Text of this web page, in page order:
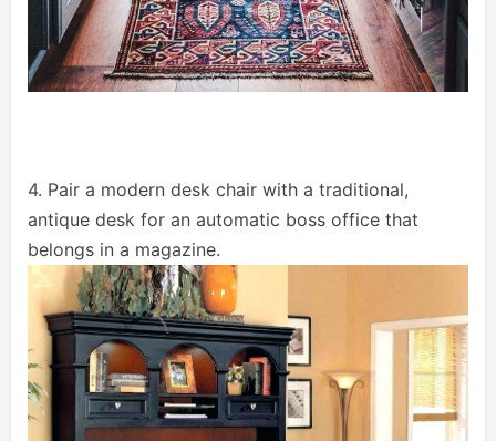
4. Pair a modern desk chair with a traditional,
antique desk for an automatic boss office that
belongs in a magazine.